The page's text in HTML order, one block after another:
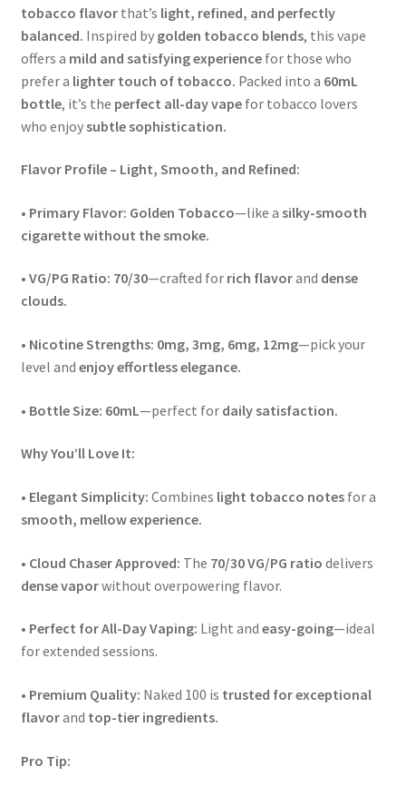
tobacco flavorthat’s light, refined, and perfectly
balanced. Inspired by golden tobacco blends, this vape
offers a mild and satisfying experiencefor those who
prefer a lighter touch of tobacco. Packed into a 60mL
bottle, it’s the perfect all-day vapefor tobacco lovers
who enjoysubtle sophistication.
Flavor Profile – Light, Smooth, and Refined:
• Primary Flavor: Golden Tobacco—like a silky-smooth
cigarette without the smoke.
• VG/PG Ratio: 70/30—crafted for rich flavorand dense
clouds.
• Nicotine Strengths: 0mg, 3mg, 6mg, 12mg—pick your
level and enjoy effortless elegance.
• Bottle Size: 60mL—perfect for daily satisfaction.
Why You’ll Love It:
• Elegant Simplicity: Combines light tobacco notesfor a
smooth, mellow experience.
• Cloud Chaser Approved: The 70/30 VG/PG ratio delivers
dense vaporwithout overpowering flavor.
• Perfect for All-Day Vaping: Light and easy-going—ideal
for extended sessions.
• Premium Quality: Naked 100 is trusted for exceptional
flavorand top-tier ingredients.
Pro Tip: